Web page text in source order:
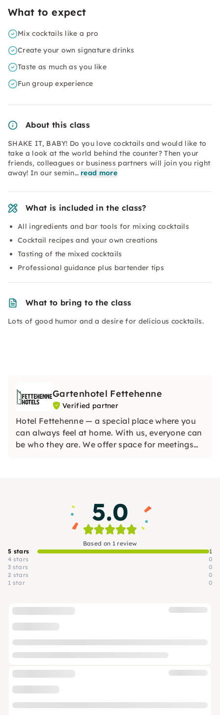
What to expect
Mix cocktails like a pro
Create your own signature drinks
Taste as much as you like
Fun group experience
About this class
SHAKE IT, BABY! Do you love cocktails and would like to
take a look at the world behind the counter? Then your
friends, colleagues or business partners will join you right
away! In our semin… read more
What is included in the class?
All ingredients and bar tools for mixing cocktails
Cocktail recipes and your own creations
Tasting of the mixed cocktails
Professional guidance plus bartender tips
What to bring to the class
Lots of good humor and a desire for delicious cocktails.
Gartenhotel Fettehenne
Verified partner
Hotel Fettehenne — a special place where you
can always feel at home. With us, everyone can
be who they are. We offer space for meetings
5.0
Based on 1 review
5 stars
1
4 stars
0
3 stars
0
2 stars
0
1 star
0